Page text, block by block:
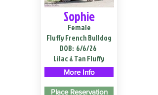
Sophie
Female
Fluffy French Bulldog
DOB: 6/6/26
Lilac & Tan Fluffy
More Info
Place Reservation